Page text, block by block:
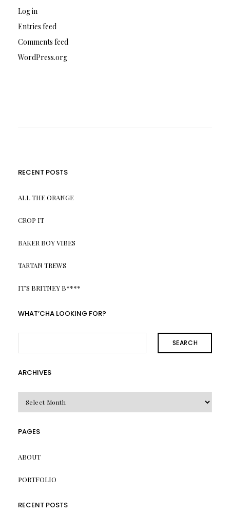
Log in
Entries feed
Comments feed
WordPress.org
RECENT POSTS
ALL THE ORANGE
CROP IT
BAKER BOY VIBES
TARTAN TREWS
IT’S BRITNEY B****
WHAT’CHA LOOKING FOR?
SEARCH
ARCHIVES
PAGES
ABOUT
PORTFOLIO
RECENT POSTS